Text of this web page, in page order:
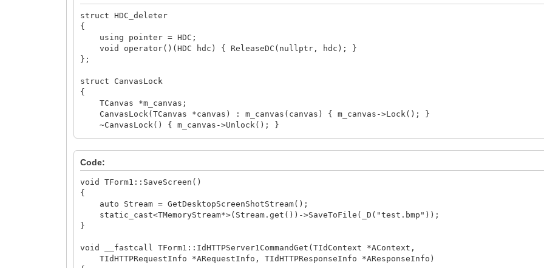
struct HDC_deleter
{
using pointer = HDC;
void operator()(HDC hdc) { ReleaseDC(nullptr, hdc); }
};
struct CanvasLock
{
TCanvas *m_canvas;
CanvasLock(TCanvas *canvas) : m_canvas(canvas) { m_canvas->Lock(); }
~CanvasLock() { m_canvas->Unlock(); }
std::unique_ptr<TStream> GetDesktopScreenShotStream()
{
auto Stream = std::make_unique<TMemoryStream>();
std::unique_ptr<HDC, HDC_deleter> hDC{ GetDC(nullptr) };
/* alternatively:
auto hdc_deleter = [](HDC hdc){ ReleaseDC(nullptr, hdc); };
*/
Code:
void TForm1::SaveScreen()
{
auto Stream = GetDesktopScreenShotStream();
static_cast<TMemoryStream*>(Stream.get())->SaveToFile(_D("test.bmp"));
}
void __fastcall TForm1::IdHTTPServer1CommandGet(TIdContext *AContext,
TIdHTTPRequestInfo *ARequestInfo, TIdHTTPResponseInfo *AResponseInfo)